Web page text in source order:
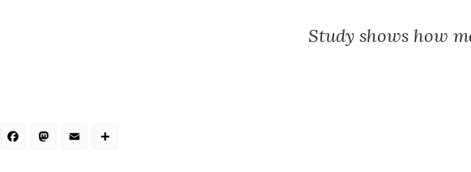
Study shows how
Facebook
Mastodon
Email